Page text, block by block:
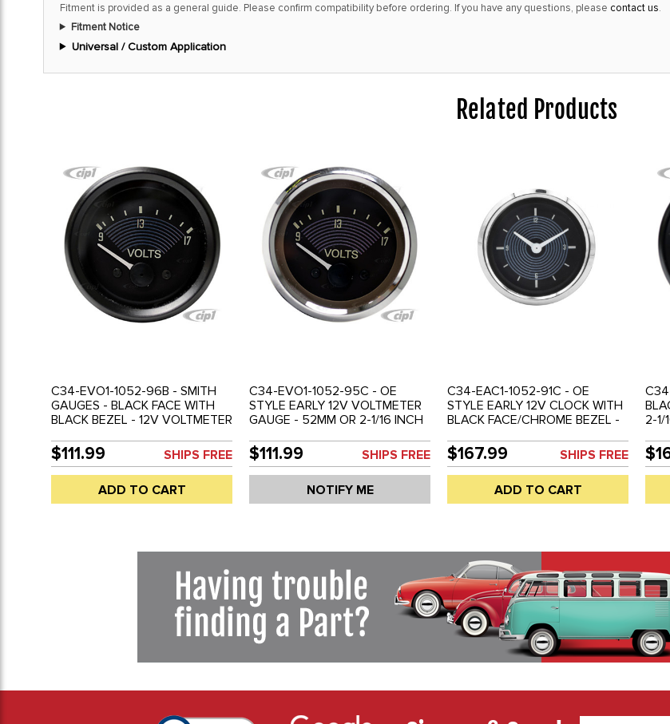
Fitment is provided as a general guide. Please confirm compatibility before ordering. If you have any questions, please contact us.
Fitment Notice
Universal / Custom Application
Related Products
C34-EVO1-1052-96B - SMITH
GAUGES - BLACK FACE WITH
BLACK BEZEL - 12V VOLTMETER
DIAMETER - REF.# EMPI 14-1119-
0 - SOLD EACH
$111.99 SHIPS FREE
ADD TO CART
C34-EVO1-1052-95C - OE
STYLE EARLY 12V VOLTMETER
GAUGE - 52MM OR 2-1/16 INCH
$111.99 SHIPS FREE
NOTIFY ME
C34-EAC1-1052-91C - OE
STYLE EARLY 12V CLOCK WITH
BLACK FACE/CHROME BEZEL -
DIAMETER - REF. EMPI 14-1114-0
- SOLD EACH
$167.99 SHIPS FREE
ADD TO CART
2-1/